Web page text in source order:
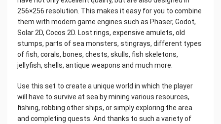
256×256 resolution. This makes it easy for you to combine
them with modern game engines such as Phaser, Godot,
Solar 2D, Cocos 2D. Lost rings, expensive amulets, old
stumps, parts of sea monsters, stingrays, different types
of fish, corals, bones, chests, skulls, fish skeletons,
jellyfish, shells, antique weapons and much more.
Use this set to create a unique world in which the player
will have to survive at sea by mining various resources,
fishing, robbing other ships, or simply exploring the area
and completing quests. And thanks to such a variety of